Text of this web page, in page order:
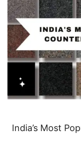
India’s Most